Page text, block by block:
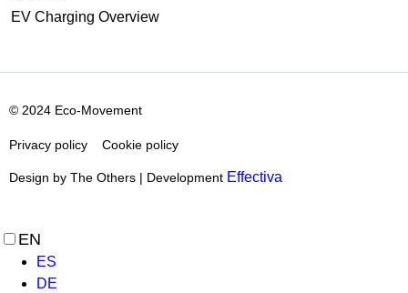
EV Charging Overview
© 2024 Eco-Movement
Privacy policy Cookie policy
Design by The Others | Development Effectiva
EN
ES
DE